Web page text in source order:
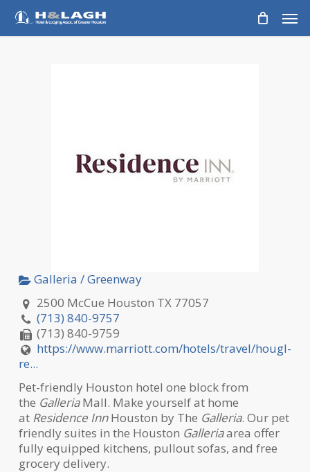
Skip
main
Galleria / Greenway
2500 McCue Houston TX 77057
(713) 840-9757
(713) 840-9759
https://www.marriott.com/hotels/travel/hougl-
re...
Pet-friendly Houston hotel one block from
the GalleriaMall. Make yourself at home
at Residence InnHouston by The Galleria. Our pet
friendly suites in the Houston Galleriaarea offer
fully equipped kitchens, pullout sofas, and free
grocery delivery.